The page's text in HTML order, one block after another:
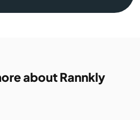
about Rannkly